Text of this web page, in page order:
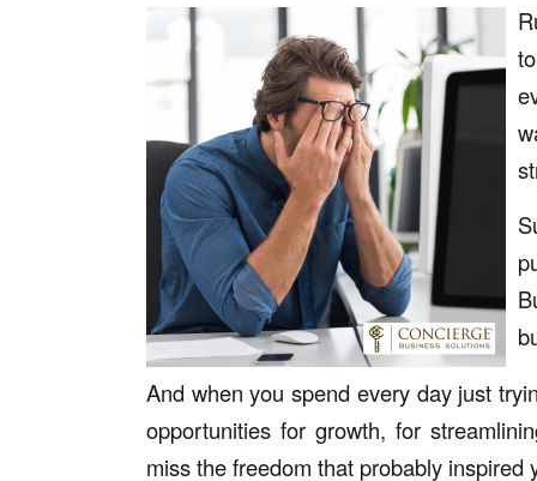
And when you spend every day just
opportunities for growth, for
miss the freedom that probably